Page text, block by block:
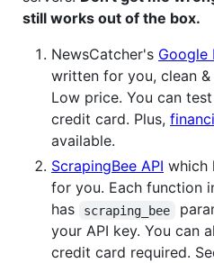
still works out of the box.
NewsCatcher's Google
written for you, clean
Low price. You can
credit card. Plus,
available.
ScrapingBee API which
for you. Each function
has
scraping_bee
your API key. You can
credit card required.